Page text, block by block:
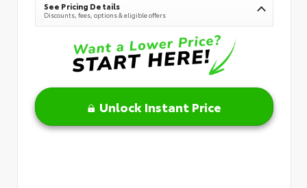
See Pricing Details
Discounts, fees, options & eligible offers
Unlock Instant Price